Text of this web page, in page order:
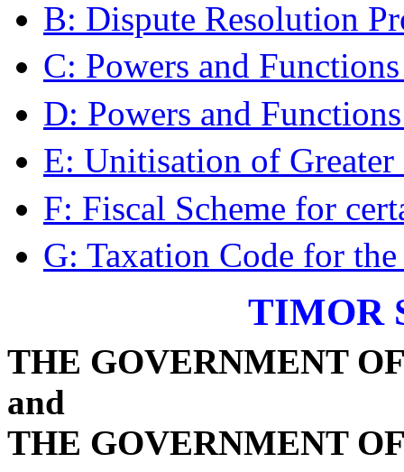
B: Dispute Resolution
C: Powers and
D: Powers and
E: Unitisation of Greater
F: Fiscal Scheme for
G: Taxation Code for
TIMOR
THE GOVERNMENT
and
THE GOVERNMENT